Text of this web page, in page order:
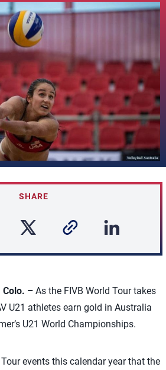
SHARE
Colo. – As the FIVB World Tour takes
U21 athletes earn gold in Australia
U21 World Championships.
events this calendar year that the